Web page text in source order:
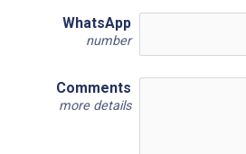
WhatsApp
number
Comments
more details